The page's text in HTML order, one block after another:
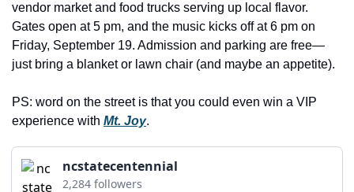
local talent
markets
music
vendor market and food trucks serving up local flavor.
Gates open at 5 pm, and the music kicks off at 6 pm on
Friday, September 19. Admission and parking are free—
just bring a blanket or lawn chair (and maybe an appetite).
PS: word on the street is that you could even win a VIP
experience with Mt. Joy.
ncstatecentennial
2,284 followers